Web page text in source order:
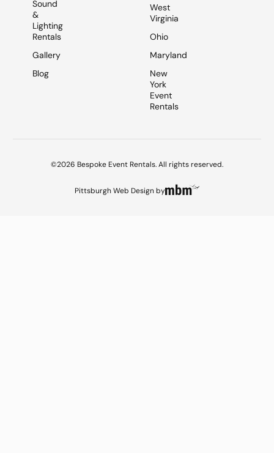
Sound
&
Lighting
Rentals
Gallery
Blog
West
Virginia
Ohio
Maryland
New
York
Event
Rentals
©2026 Bespoke Event Rentals. All rights reserved.
Pittsburgh Web Designby